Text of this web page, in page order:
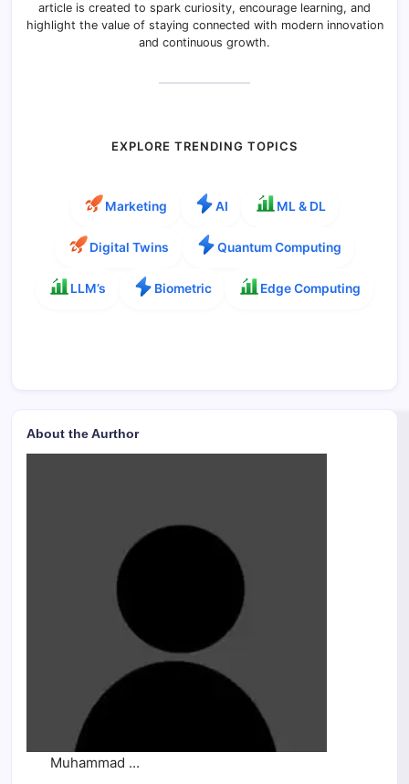
article is created to spark curiosity, encourage learning, and
highlight the value of staying connected with modern innovation
and continuous growth.
EXPLORE TRENDING TOPICS
Marketing AI ML & DL
Digital Twins Quantum Computing
LLM’s Biometric Edge Computing
About the Aurthor
Muhammad ...